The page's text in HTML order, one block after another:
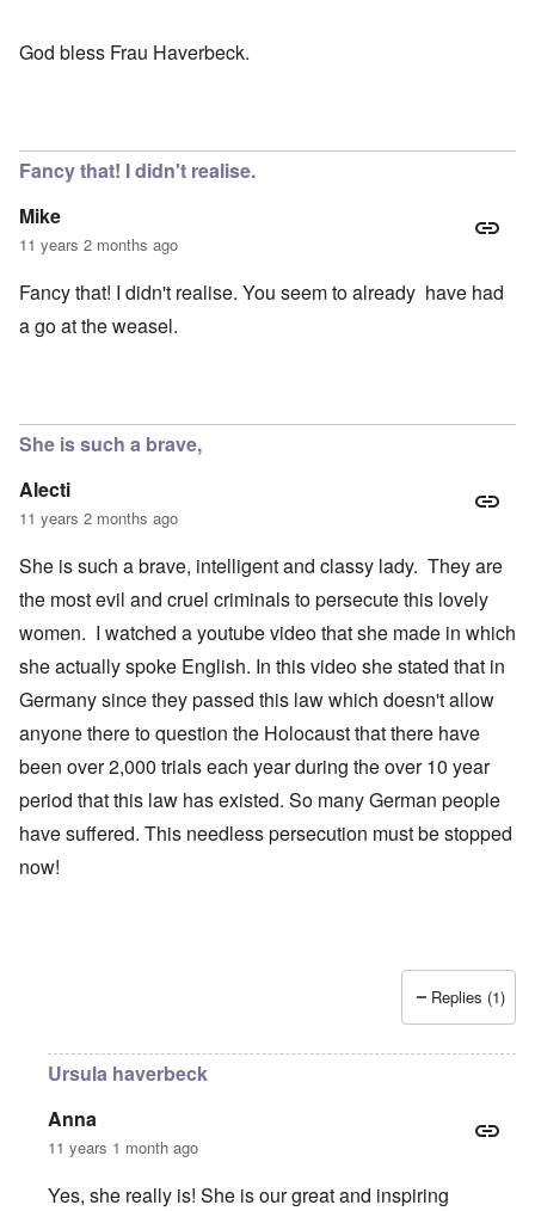
God bless Frau Haverbeck.
Fancy that! I didn't realise.
Mike
11 years 2 months ago
Fancy that! I didn't realise. You seem to already have had
a go at the weasel.
She is such a brave,
Alecti
11 years 2 months ago
She is such a brave, intelligent and classy lady. They are
the most evil and cruel criminals to persecute this lovely
women. I watched a youtube video that she made in which
she actually spoke English. In this video she stated that in
Germany since they passed this law which doesn't allow
anyone there to question the Holocaust that there have
been over 2,000 trials each year during the over 10 year
period that this law has existed. So many German people
have suffered. This needless persecution must be stopped
now!
Replies (1)
Ursula haverbeck
Anna
11 years 1 month ago
Yes, she really is! She is our great and inspiring